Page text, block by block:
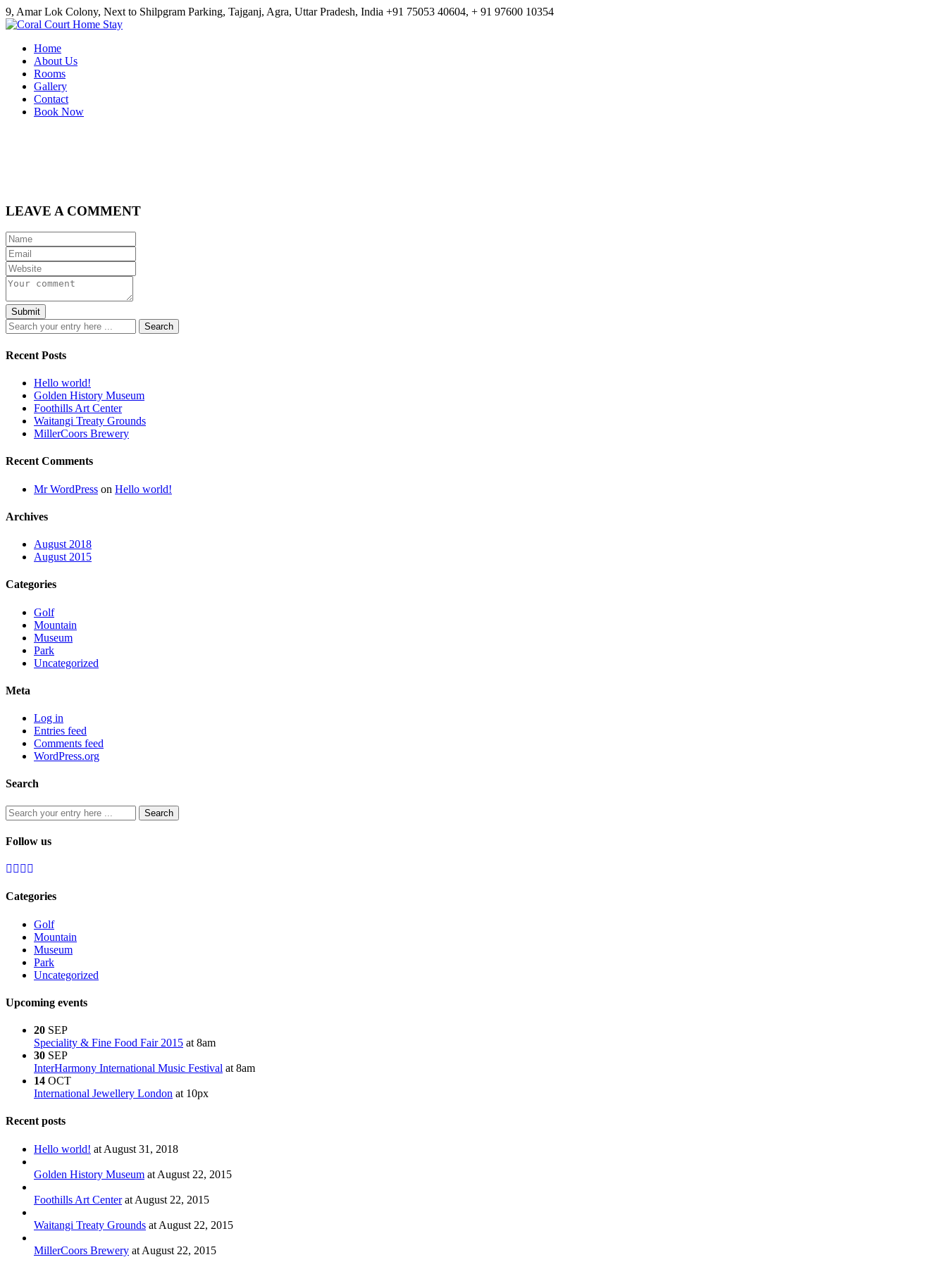
9, Amar Lok Colony, Next to Shilpgram Parking, Tajganj, Agra, Uttar Pradesh, India +91 75053 40604, + 91 97600 10354
Home
About Us
Rooms
Gallery
Contact
Book Now
LEAVE A COMMENT
Recent Posts
Hello world!
Golden History Museum
Foothills Art Center
Waitangi Treaty Grounds
MillerCoors Brewery
Recent Comments
Mr WordPress on Hello world!
Archives
August 2018
August 2015
Categories
Golf
Mountain
Museum
Park
Uncategorized
Meta
Log in
Entries feed
Comments feed
WordPress.org
Search
Follow us
Categories
Golf
Mountain
Museum
Park
Uncategorized
Upcoming events
20 SEP
Speciality & Fine Food Fair 2015 at 8am
30 SEP
InterHarmony International Music Festival at 8am
14 OCT
International Jewellery London at 10px
Recent posts
Hello world! at August 31, 2018
Golden History Museum at August 22, 2015
Foothills Art Center at August 22, 2015
Waitangi Treaty Grounds at August 22, 2015
MillerCoors Brewery at August 22, 2015